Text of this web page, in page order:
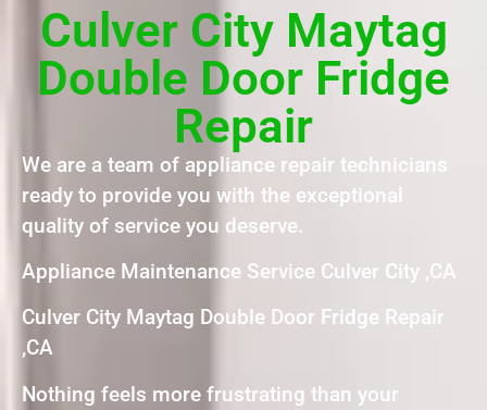
Culver City Maytag
Double Door Fridge
Repair
We are a team of appliance repair technicians
ready to provide you with the exceptional
quality of service you deserve.
Appliance Maintenance Service Culver City ,CA
Culver City Maytag Double Door Fridge Repair
,CA
Nothing feels more frustrating than your